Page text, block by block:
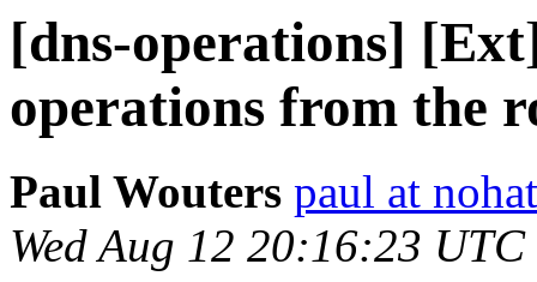
[dns-operations]
operations from the
Paul Wouters paul at
Wed Aug 12 20:16:23